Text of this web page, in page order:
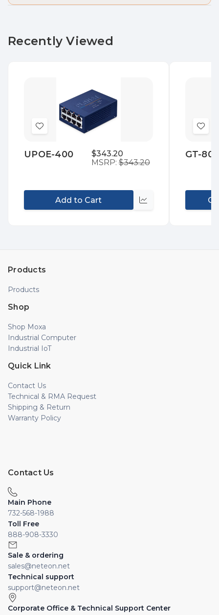
Recently Viewed
Add
Wish
UPOE-400
$343.20
MSRP: $343.20
Add to Cart
Compare
Add
GT-802
Products
Products
Shop
Shop Moxa
Industrial Computer
Industrial IoT
Quick Link
Contact Us
Technical & RMA Request
Shipping & Return
Warranty Policy
Contact Us
Main Phone
732-568-1988
Toll Free
888-908-3330
Sale & ordering
sales@neteon.net
Technical support
support@neteon.net
Corporate Office & Technical Support Center